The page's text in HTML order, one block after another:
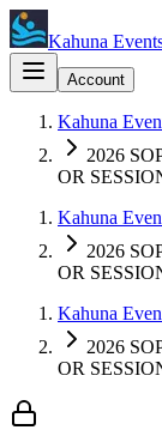
Kahuna
Account
Kahuna
2026
OR
Kahuna
2026
OR
Kahuna
2026
OR